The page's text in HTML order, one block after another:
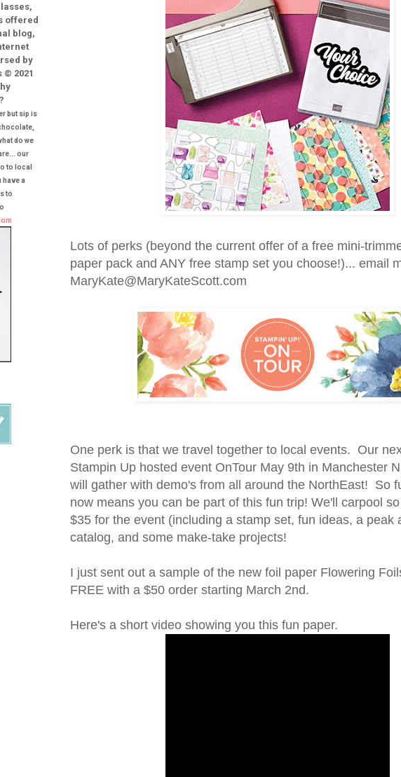
Lots of perks (beyond the current offer of a free mini-
paper pack and ANY free stamp set you choose!)... email
MaryKate@MaryKateScott.com
One perk is that we travel together to local events. Our
Stampin Up hosted event OnTour May 9th in Manchester
will gather with demo's from all around the NorthEast! So
now means you can be part of this fun trip! We'll carpool
$35 for the event (including a stamp set, fun ideas, a peak
catalog, and some make-take projects!
I just sent out a sample of the new foil paper Flowering
FREE with a $50 order starting March 2nd.
Here's a short video showing you this fun paper.
offered
blog,
by
© 2021
but sip is
do we
our
to local
have a
to